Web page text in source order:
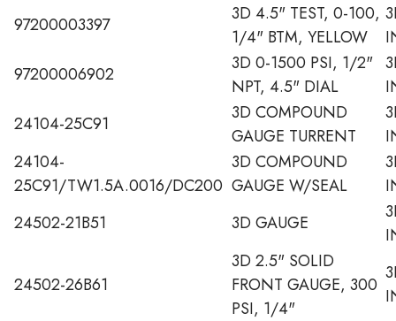
97200003397
3D 4.5" TEST, 0-100,
1/4" BTM, YELLOW
97200006902
3D 0-1500 PSI, 1/2"
NPT, 4.5" DIAL
24104-25C91
3D COMPOUND
GAUGE TURRENT
24104-
25C91/TW1.5A.0016/DC200
3D COMPOUND
GAUGE W/SEAL
24502-21B51
3D GAUGE
24502-26B61
3D 2.5" SOLID
FRONT GAUGE, 300
PSI, 1/4"